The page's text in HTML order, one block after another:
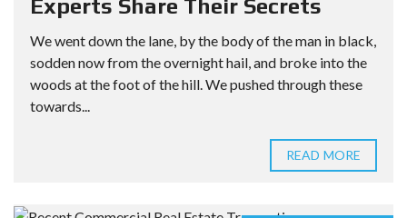
Experts Share Their Secrets
We went down the lane, by the body of the man in black,
sodden now from the overnight hail, and broke into the
woods at the foot of the hill. We pushed through these
towards...
READ MORE